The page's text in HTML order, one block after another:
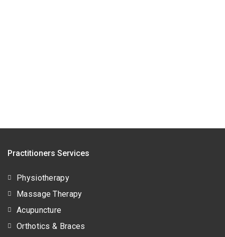
Practitioners Services
Physiotherapy
Massage Therapy
Acupuncture
Orthotics & Braces